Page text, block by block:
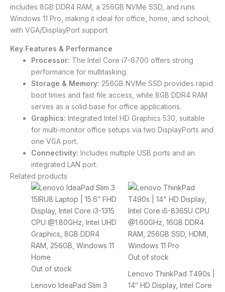
includes 8GB DDR4 RAM, a 256GB NVMe SSD, and runs
Windows 11 Pro, making it ideal for office, home, and school,
with VGA/DisplayPort support
Key Features & Performance
Processor: The Intel Core i7-6700 offers strong
performance for multitasking.
Storage & Memory: 256GB NVMe SSD provides rapid
boot times and fast file access, while 8GB DDR4 RAM
serves as a solid base for office applications.
Graphics: Integrated Intel HD Graphics 530, suitable
for multi-monitor office setups via two DisplayPorts and
one VGA port.
Connectivity: Includes multiple USB ports and an
integrated LAN port.
Related products
Out of stock
Lenovo IdeaPad Slim 3
Out of stock
Lenovo ThinkPad T490s |
14″ HD Display, Intel Core